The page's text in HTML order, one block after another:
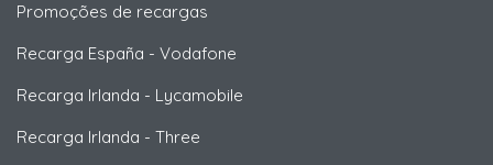
Promoções de recargas
Recarga España - Vodafone
Recarga Irlanda - Lycamobile
Recarga Irlanda - Three